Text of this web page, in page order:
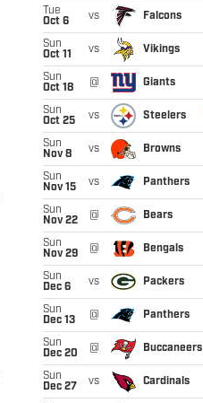
Tue
Oct 6
vs Falcons
Sun
Oct 11
vs Vikings
Sun
Oct 18
@ Giants
Sun
Oct 25
vs Steelers
Sun
Nov 8
vs Browns
Sun
Nov 15
vs Panthers
Sun
Nov 22
@ Bears
Sun
Nov 29
@ Bengals
Sun
Dec 6
vs Packers
Sun
Dec 13
@ Panthers
Sun
Dec 20
@ Buccaneers
Sun
Dec 27
vs Cardinals